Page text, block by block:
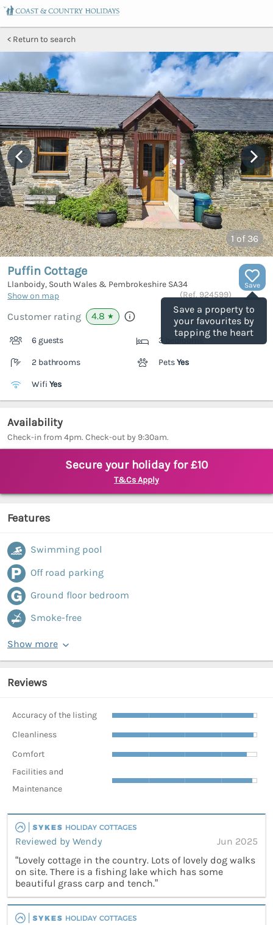
Return to search
1of 36
Save
Save a property to
your favourites by
tapping the heart
Puffin Cottage
Llanboidy, South Wales & Pembrokeshire SA34
Show on map
(Ref. 924599)
Customer rating 4.8 ★
6 guests 3 bedrooms
2 bathrooms PetsYes
Wifi Yes
Availability
Check-in from 4pm. Check-out by 9:30am.
Secure your holiday for £10
T&Cs Apply
Features
Swimming pool
Off road parking
Ground floor bedroom
Smoke-free
Show more
Reviews
Accuracy of the listing
Cleanliness
Comfort
Facilities and
Maintenance
Reviewed by Wendy
Jun 2025
“Lovely cottage in the country. Lots of lovely dog walks
on site. There is a fishing lake which has some
beautiful grass carp and tench.”